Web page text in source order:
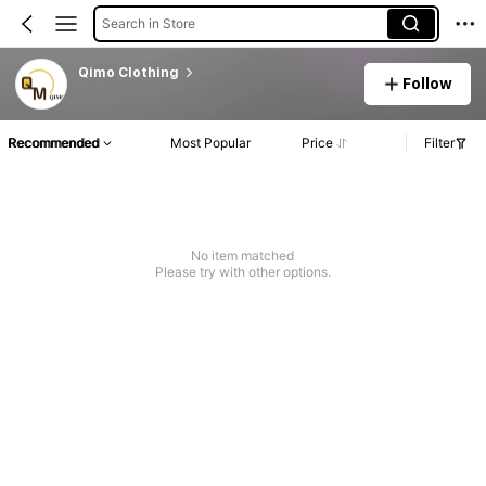
Search in Store
Qimo Clothing
Follow
Recommended Most Popular Price Filter
No item matched
Please try with other options.